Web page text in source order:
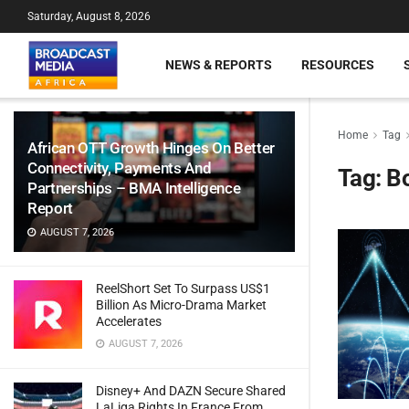
African OTT Growth Hinges On Better
Connectivity, Payments And
Partnerships – BMA Intelligence
Report
AUGUST 7, 2026
ReelShort Set To Surpass US$1
Billion As Micro-Drama Market
Accelerates
AUGUST 7, 2026
Disney+ And DAZN Secure Shared
Saturday, August 8, 2026
NEWS & REPORTS RESOURCES
Home Tag
Tag: